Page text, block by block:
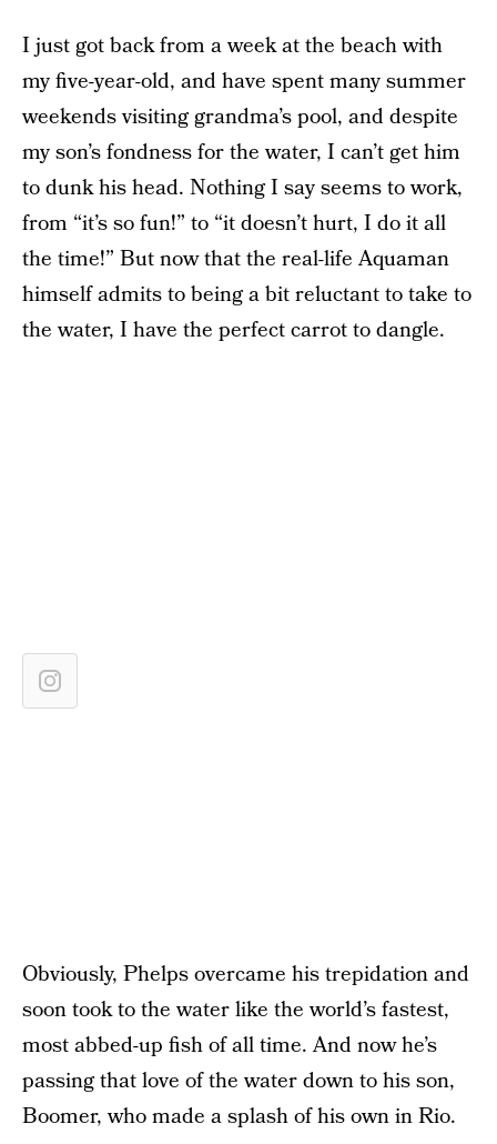
I just got back from a week at the beach with
my five-year-old, and have spent many summer
weekends visiting grandma’s pool, and despite
my son’s fondness for the water, I can’t get him
to dunk his head. Nothing I say seems to work,
from “it’s so fun!” to “it doesn’t hurt, I do it all
the time!” But now that the real-life Aquaman
himself admits to being a bit reluctant to take to
the water, I have the perfect carrot to dangle.
Obviously, Phelps overcame his trepidation and
soon took to the water like the world’s fastest,
most abbed-up fish of all time. And now he’s
passing that love of the water down to his son,
Boomer, who made a splash of his own in Rio.